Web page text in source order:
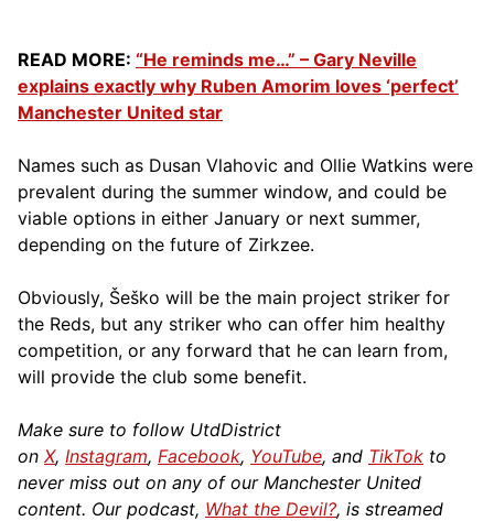
READ MORE: “He reminds me…” – Gary Neville
explains exactly why Ruben Amorim loves ‘perfect’
Manchester United star
Names such as Dusan Vlahovic and Ollie Watkins were
prevalent during the summer window, and could be
viable options in either January or next summer,
depending on the future of Zirkzee.
Obviously, Šeško will be the main project striker for
the Reds, but any striker who can offer him healthy
competition, or any forward that he can learn from,
will provide the club some benefit.
Make sure to follow UtdDistrict
on X, Instagram, Facebook, YouTube, and TikTok to
never miss out on any of our Manchester United
content. Our podcast, What the Devil?, is streamed